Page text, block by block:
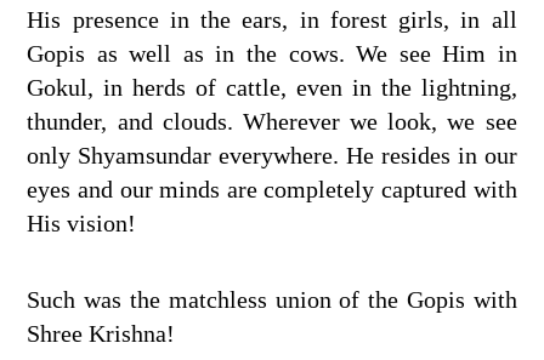
His presence in the ears, in forest girls, in all
Gopis as well as in the cows. We see Him in
Gokul, in herds of cattle, even in the lightning,
thunder, and clouds. Wherever we look, we see
only Shyamsundar everywhere. He resides in our
eyes and our minds are completely captured with
His vision!
Such was the matchless union of the Gopis with
Shree Krishna!